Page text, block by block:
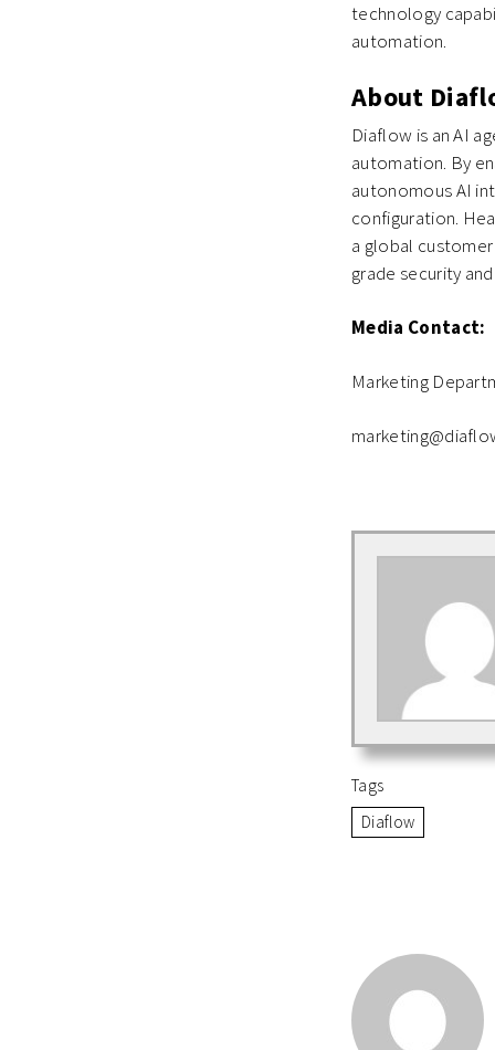
technology
automation.
About
Diaflow is an AI
automation. By
autonomous AI
configuration.
a global
grade security
Media Contact:
Marketing
Tags
Diaflow